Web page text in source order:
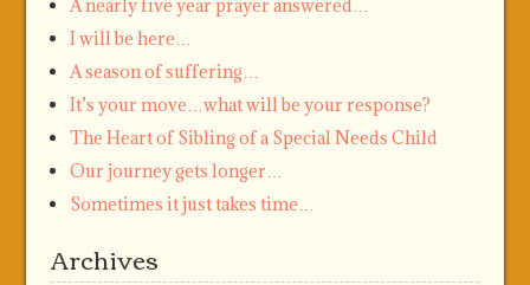
A nearly five year prayer answered…
I will be here…
A season of suffering…
It’s your move…what will be your response?
The Heart of Sibling of a Special Needs Child
Our journey gets longer…
Sometimes it just takes time…
Archives